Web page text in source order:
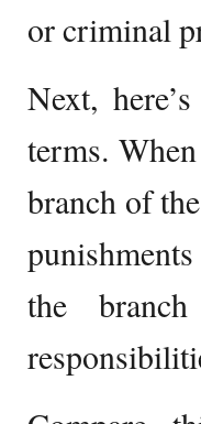
or criminal
Next,
terms.
branch of
the